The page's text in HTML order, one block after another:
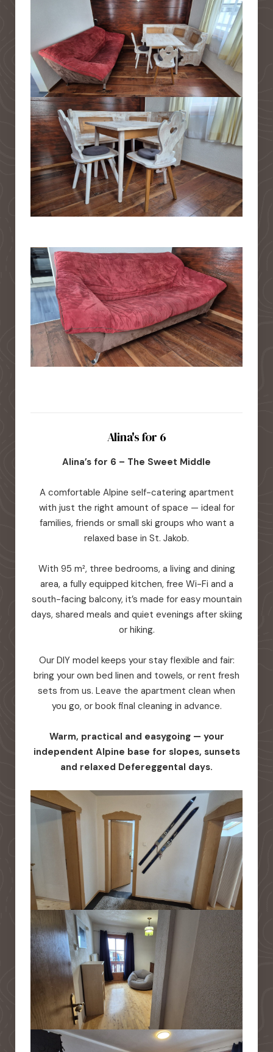
Alina's for 6
Alina’s for 6 – The Sweet Middle
A comfortable Alpine self-catering apartment
with just the right amount of space — ideal for
families, friends or small ski groups who want a
relaxed base in St. Jakob.
With 95 m², three bedrooms, a living and dining
area, a fully equipped kitchen, free Wi-Fi and a
south-facing balcony, it’s made for easy mountain
days, shared meals and quiet evenings after skiing
or hiking.
Our DIY model keeps your stay flexible and fair:
bring your own bed linen and towels, or rent fresh
sets from us. Leave the apartment clean when
you go, or book final cleaning in advance.
Warm, practical and easygoing — your
independent Alpine base for slopes, sunsets
and relaxed Defereggental days.